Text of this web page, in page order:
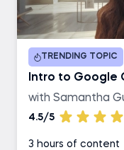
TRENDING TOPIC
Intro to Google
with Samantha
4.5/5
3 hours of content